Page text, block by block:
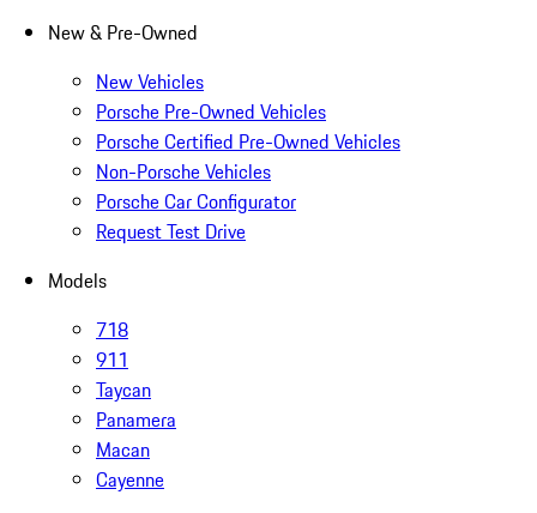
New & Pre-Owned
New Vehicles
Porsche Pre-Owned Vehicles
Porsche Certified Pre-Owned Vehicles
Non-Porsche Vehicles
Porsche Car Configurator
Request Test Drive
Models
718
911
Taycan
Panamera
Macan
Cayenne